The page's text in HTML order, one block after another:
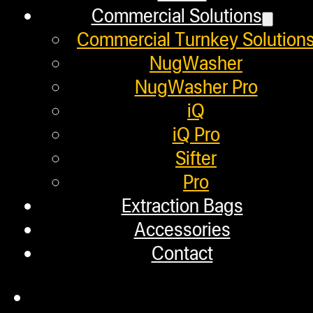
Commercial Solutions
Commercial Turnkey
NugWasher
NugWasher Pro
iQ
iQ Pro
Sifter
Pro
Extraction Bags
Accessories
Contact
BETTER YIELDS WITH
December 29, 2023
Helpful Links
Refund and Returns Policy
Warranty
Repair Requests